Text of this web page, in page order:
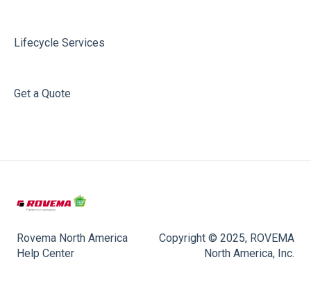
Lifecycle Services
Get a Quote
Rovema North America
Help Center
Copyright © 2025, ROVEMA
North America, Inc.